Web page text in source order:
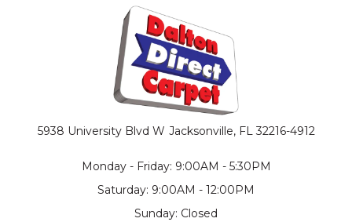
5938 University Blvd W Jacksonville, FL 32216-4912
Monday - Friday: 9:00AM - 5:30PM
Saturday: 9:00AM - 12:00PM
Sunday: Closed